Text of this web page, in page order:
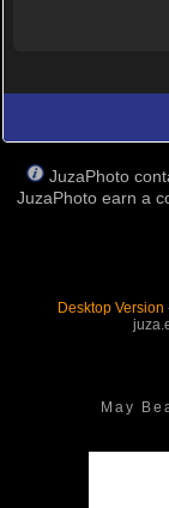
JuzaPhoto
JuzaPhoto earn a
Desktop Version
May